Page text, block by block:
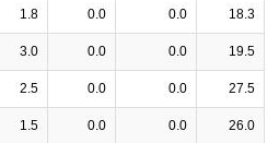
1.8 0.0 0.0 18.3
3.0 0.0 0.0 19.5
2.5 0.0 0.0 27.5
1.5 0.0 0.0 26.0